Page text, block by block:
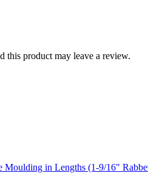
this product may leave a review.